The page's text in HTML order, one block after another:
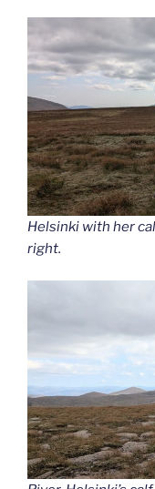
Helsinki with her
right.